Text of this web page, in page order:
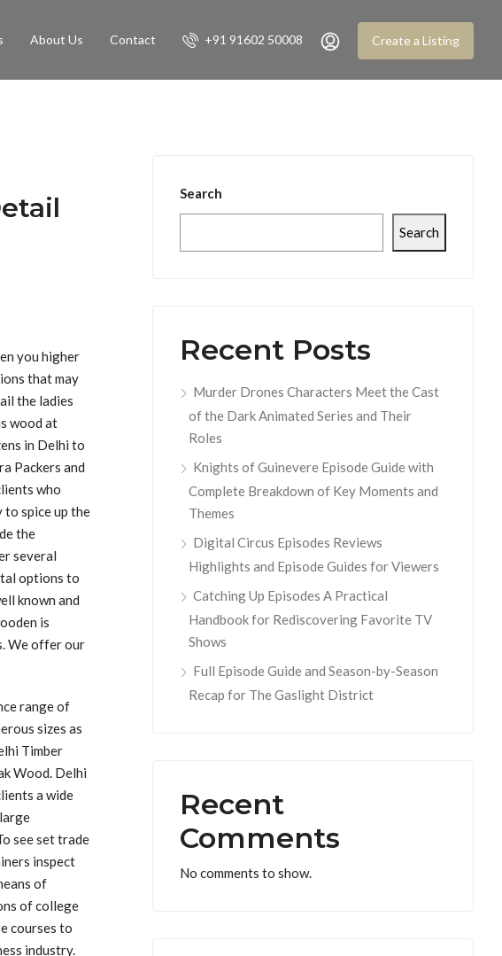
About Us Contact +91 91602 50008 Create a Listing
you higher
that may
the ladies
wood at
in Delhi to
Packers and
who
spice up the
the
several
options to
known and
is
We offer our
range of
sizes as
Timber
Wood. Delhi
a wide
see set trade
inspect
of
of college
courses to
industry.
Search
Search
Recent Posts
Murder Drones Characters Meet the Cast
of the Dark Animated Series and Their
Roles
Knights of Guinevere Episode Guide with
Complete Breakdown of Key Moments and
Themes
Digital Circus Episodes Reviews
Highlights and Episode Guides for Viewers
Catching Up Episodes A Practical
Handbook for Rediscovering Favorite TV
Shows
Full Episode Guide and Season-by-Season
Recap for The Gaslight District
Recent
Comments
No comments to show.